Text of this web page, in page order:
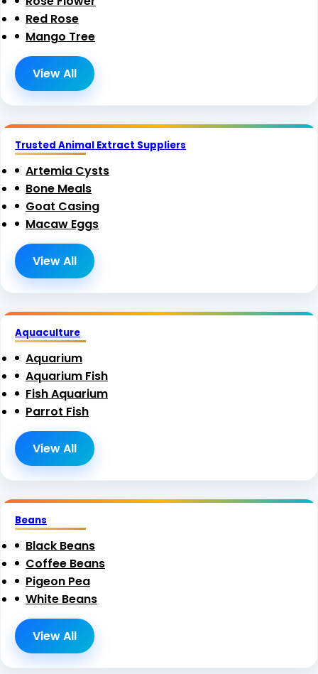
Red Rose
Mango Tree
View All
Trusted Animal Extract Suppliers
Artemia Cysts
Bone Meals
Goat Casing
Macaw Eggs
View All
Aquaculture
Aquarium
Aquarium Fish
Fish Aquarium
Parrot Fish
View All
Beans
Black Beans
Coffee Beans
Pigeon Pea
White Beans
View All